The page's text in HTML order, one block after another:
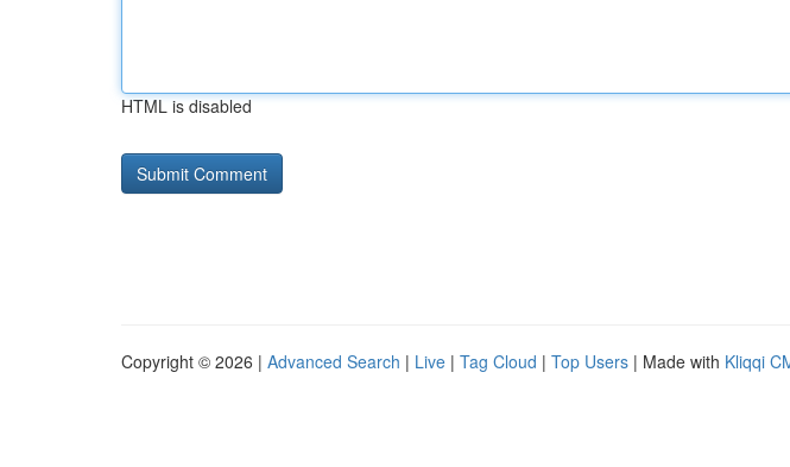
HTML is disabled
Copyright © 2026 | Advanced Search | Live | Tag Cloud | Top Users | Made with Kliqqi